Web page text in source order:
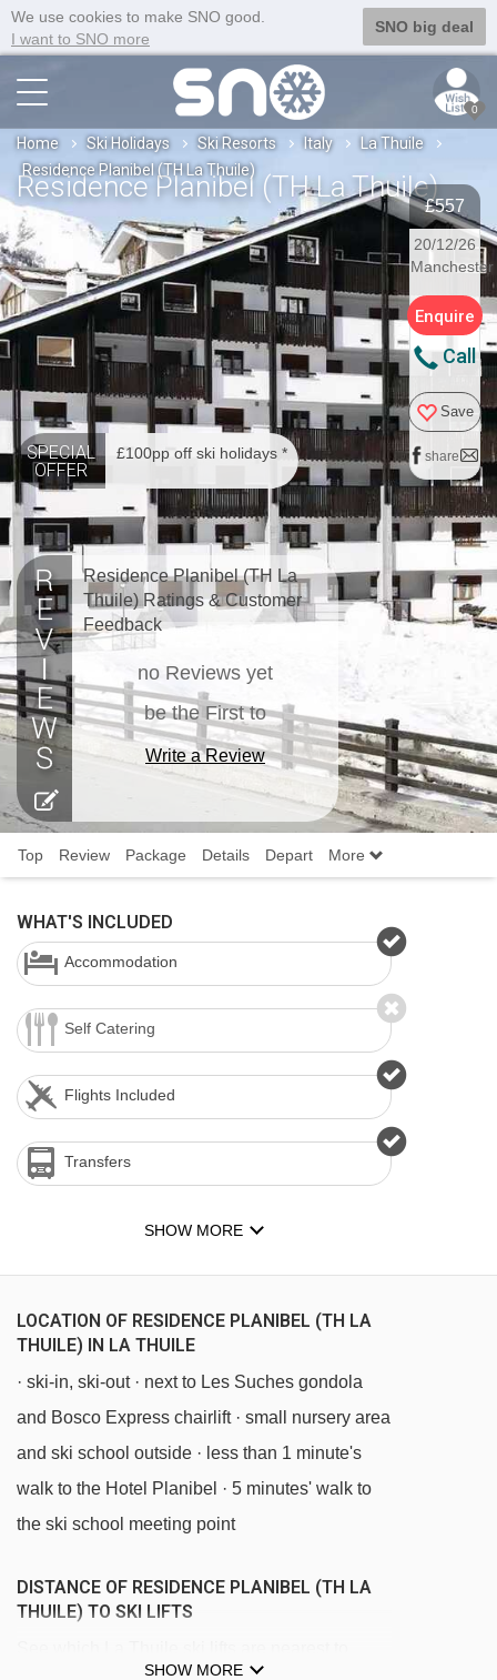
We use cookies to make SNO good.
I want to SNO more
SNO big deal
0
Home Ski Holidays Ski Resorts Italy
La Thuile
Residence Planibel (TH La Thuile)
Residence Planibel (TH La Thuile)
£557
20/12/26
Manchester
Enquire
Call
Save
share
SPECIAL
OFFER
£100pp off ski holidays *
Residence Planibel (TH La
Thuile) Ratings & Customer
Feedback
no Reviews yet
be the First to
Write a Review
Top Review Package Details Depart More
WHAT'S INCLUDED
Accommodation
Self Catering
Flights Included
Transfers
SHOW MORE
LOCATION OF RESIDENCE PLANIBEL (TH LA
THUILE) IN LA THUILE
· ski-in, ski-out · next to Les Suches gondola
and Bosco Express chairlift · small nursery area
and ski school outside · less than 1 minute's
walk to the Hotel Planibel · 5 minutes' walk to
the ski school meeting point
DISTANCE OF RESIDENCE PLANIBEL (TH LA
THUILE) TO SKI LIFTS
SHOW MORE